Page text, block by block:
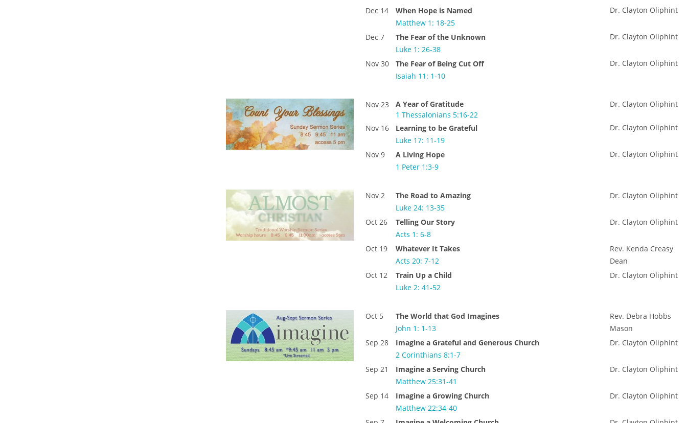
Dec 14
When Hope is Named
Matthew 1: 18-25
Dr. Clayton Oliphint
Dec 7
The Fear of the Unknown
Luke 1: 26-38
Dr. Clayton Oliphint
Nov 30
The Fear of Being Cut Off
Isaiah 11: 1-10
Dr. Clayton Oliphint
Nov 23
A Year of Gratitude
1 Thessalonians 5:16-22
Dr. Clayton Oliphint
Nov 16
Learning to be Grateful
Luke 17: 11-19
Dr. Clayton Oliphint
Nov 9
A Living Hope
1 Peter 1:3-9
Dr. Clayton Oliphint
Nov 2
The Road to Amazing
Luke 24: 13-35
Dr. Clayton Oliphint
Oct 26
Telling Our Story
Acts 1: 6-8
Dr. Clayton Oliphint
Oct 19
Whatever It Takes
Acts 20: 7-12
Rev. Kenda Creasy
Dean
Oct 12
Train Up a Child
Luke 2: 41-52
Dr. Clayton Oliphint
Oct 5
The World that God Imagines
John 1: 1-13
Rev. Debra Hobbs
Mason
Sep 28
Imagine a Grateful and Generous Church
2 Corinthians 8:1-7
Dr. Clayton Oliphint
Sep 21
Imagine a Serving Church
Matthew 25:31-41
Dr. Clayton Oliphint
Sep 14
Imagine a Growing Church
Matthew 22:34-40
Dr. Clayton Oliphint